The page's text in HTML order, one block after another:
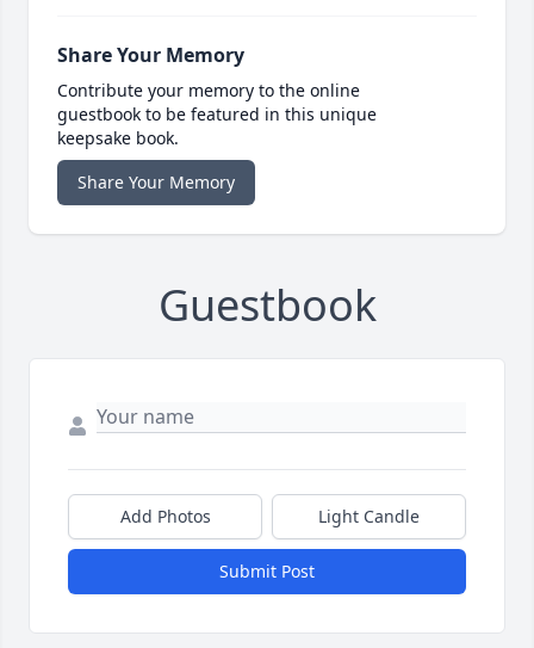
Share Your Memory
Contribute your memory to the online
guestbook to be featured in this unique
keepsake book.
Share Your Memory
Guestbook
Add Photos Light Candle
Submit Post